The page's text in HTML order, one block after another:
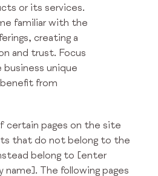
or its services.
familiar with the
creating a
and trust. Focus
unique
benefit from
certain pages on the site
that do not belong to the
belong to [enter
The following pages